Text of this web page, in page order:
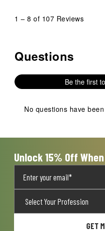
1 – 8 of 107 Reviews
No questions have been asked
Questions
Be the first
No questions have
Unlock 15% Off
GET